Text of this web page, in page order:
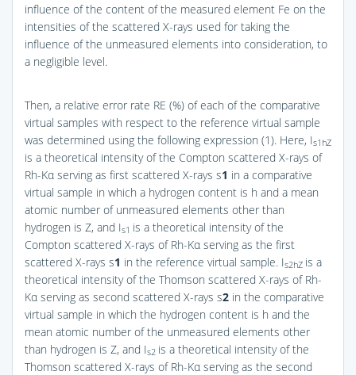
influence of the content of the measured element Fe on the
intensities of the scattered X-rays used for taking the
influence of the unmeasured elements into consideration, to
a negligible level.
Then, a relative error rate RE (%) of each of the comparative
virtual samples with respect to the reference virtual sample
was determined using the following expression (1). Here, Is1hZ
is a theoretical intensity of the Compton scattered X-rays of
Rh-Kα serving as first scattered X-rays s1 in a comparative
virtual sample in which a hydrogen content is h and a mean
atomic number of unmeasured elements other than
hydrogen is Z, and Is1 is a theoretical intensity of the
Compton scattered X-rays of Rh-Kα serving as the first
scattered X-rays s1 in the reference virtual sample. Is2hZ is a
theoretical intensity of the Thomson scattered X-rays of Rh-
Kα serving as second scattered X-rays s2 in the comparative
virtual sample in which the hydrogen content is h and the
mean atomic number of the unmeasured elements other
than hydrogen is Z, and Is2 is a theoretical intensity of the
Thomson scattered X-rays of Rh-Kα serving as the second